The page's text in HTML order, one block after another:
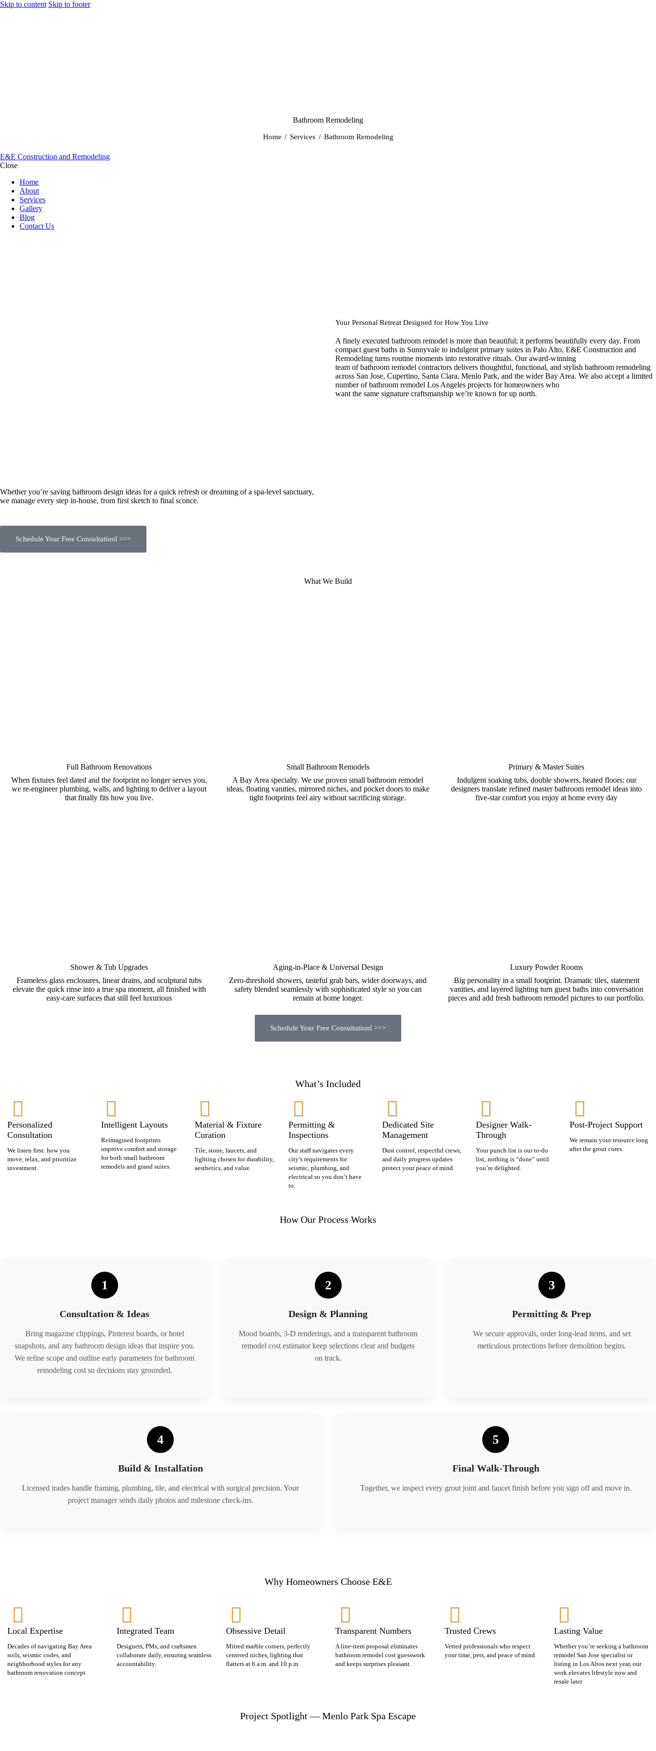
Skip to content Skip to footer
Bathroom Remodeling
Home Services Bathroom Remodeling
E&E Construction and Remodeling
Close
Home
About
Services
Gallery
Blog
Contact Us
Your Personal Retreat Designed for How You Live
A finely executed bathroom remodel is more than beautiful; it performs beautifully every day. From
compact guest baths in Sunnyvale to indulgent primary suites in Palo Alto, E&E Construction and
Remodeling turns routine moments into restorative rituals. Our award-winning
team of bathroom remodel contractors delivers thoughtful, functional, and stylish bathroom remodeling
across San Jose, Cupertino, Santa Clara, Menlo Park, and the wider Bay Area. We also accept a limited
number of bathroom remodel Los Angeles projects for homeowners who
want the same signature craftsmanship we’re known for up north.
Whether you’re saving bathroom design ideas for a quick refresh or dreaming of a spa-level sanctuary,
we manage every step in-house, from first sketch to final sconce.
Schedule Your Free Consultationl >>>
What We Build
Full Bathroom Renovations
When fixtures feel dated and the footprint no longer serves you,
we re-engineer plumbing, walls, and lighting to deliver a layout
that finally fits how you live.
Small Bathroom Remodels
A Bay Area specialty. We use proven small bathroom remodel
ideas, floating vanities, mirrored niches, and pocket doors to make
tight footprints feel airy without sacrificing storage.
Primary & Master Suites
Indulgent soaking tubs, double showers, heated floors: our
designers translate refined master bathroom remodel ideas into
five-star comfort you enjoy at home every day
Shower & Tub Upgrades
Frameless glass enclosures, linear drains, and sculptural tubs
elevate the quick rinse into a true spa moment, all finished with
easy-care surfaces that still feel luxurious
Aging-in-Place & Universal Design
Zero-threshold showers, tasteful grab bars, wider doorways, and
safety blended seamlessly with sophisticated style so you can
remain at home longer.
Luxury Powder Rooms
Big personality in a small footprint. Dramatic tiles, statement
vanities, and layered lighting turn guest baths into conversation
pieces and add fresh bathroom remodel pictures to our portfolio.
Schedule Your Free Consultationl >>>
What’s Included
Personalized
Consultation
We listen first: how you
move, relax, and prioritize
investment.
Intelligent Layouts
Reimagined footprints
improve comfort and storage
for both small bathroom
remodels and grand suites.
Material & Fixture
Curation
Tile, stone, faucets, and
lighting chosen for durability,
aesthetics, and value.
Permitting &
Inspections
Our staff navigates every
city’s requirements for
seismic, plumbing, and
electrical so you don’t have
to.
Dedicated Site
Management
Dust control, respectful crews,
and daily progress updates
protect your peace of mind.
Designer Walk-
Through
Your punch list is our to-do
list; nothing is “done” until
you’re delighted.
Post-Project Support
We remain your resource long
after the grout cures.
How Our Process Works
1
Consultation & Ideas
Bring magazine clippings, Pinterest boards, or hotel
snapshots, and any bathroom design ideas that inspire you.
We refine scope and outline early parameters for bathroom
remodeling cost so decisions stay grounded.
2
Design & Planning
Mood boards, 3-D renderings, and a transparent bathroom
remodel cost estimator keep selections clear and budgets
on track.
3
Permitting & Prep
We secure approvals, order long-lead items, and set
meticulous protections before demolition begins.
4
Build & Installation
Licensed trades handle framing, plumbing, tile, and electrical with surgical precision. Your
project manager sends daily photos and milestone check-ins.
5
Final Walk-Through
Together, we inspect every grout joint and faucet finish before you sign off and move in.
Why Homeowners Choose E&E
Local Expertise
Decades of navigating Bay Area
soils, seismic codes, and
neighborhood styles for any
bathroom renovation concept
Integrated Team
Designers, PMs, and craftsmen
collaborate daily, ensuring seamless
accountability.
Obsessive Detail
Mitred marble corners, perfectly
centered niches, lighting that
flatters at 6 a.m. and 10 p.m.
Transparent Numbers
A line-item proposal eliminates
bathroom remodel cost guesswork
and keeps surprises pleasant.
Trusted Crews
Vetted professionals who respect
your time, pets, and peace of mind.
Lasting Value
Whether you’re seeking a bathroom
remodel San Jose specialist or
listing in Los Altos next year, our
work elevates lifestyle now and
resale later
Project Spotlight — Menlo Park Spa Escape